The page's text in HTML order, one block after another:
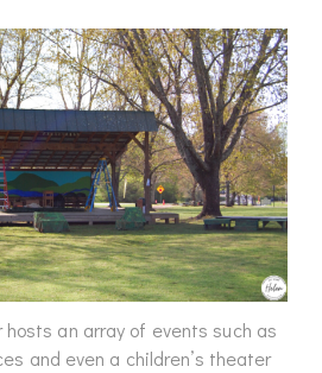
an array of events such as
and even a children’s theater